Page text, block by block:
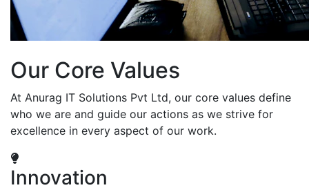
Our Core Values
At Anurag IT Solutions Pvt Ltd, our core values define
who we are and guide our actions as we strive for
excellence in every aspect of our work.
Innovation